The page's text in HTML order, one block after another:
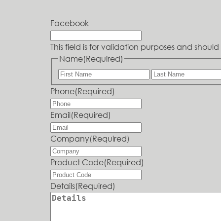
Facebook
This field is for validation purposes and
Name(Required)
Phone(Required)
Email(Required)
Company(Required)
Product Code(Required)
Details(Required)